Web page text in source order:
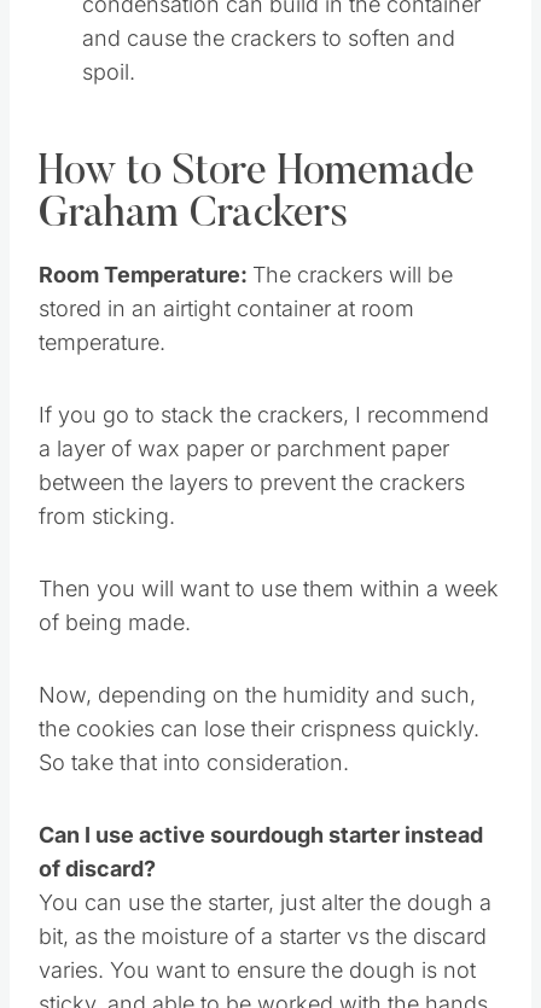
Make sure the graham crackers are fully
cooled before you store them. Otherwise,
condensation can build in the container
spoil.
How to Store Homemade
Graham Crackers
Room Temperature:
temperature.
If you go to stack the crackers, I recommend
a layer of wax paper or parchment paper
from sticking.
of being made.
So take that into consideration.
Can I use active sourdough starter instead
of discard?
You can use the starter, just alter the dough a